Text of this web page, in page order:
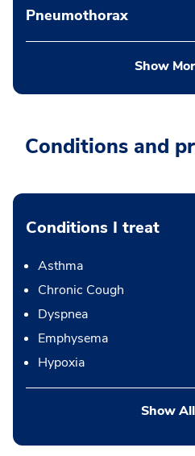
Pneumothorax
Show
Conditions and
Conditions I treat
Asthma
Chronic Cough
Dyspnea
Emphysema
Hypoxia
Show All